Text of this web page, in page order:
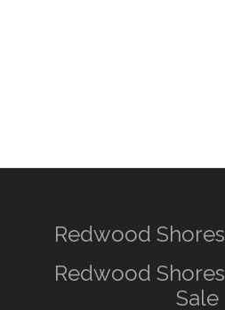
Redwood
Redwood
Sale